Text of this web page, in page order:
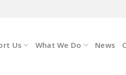
Us What We Do News